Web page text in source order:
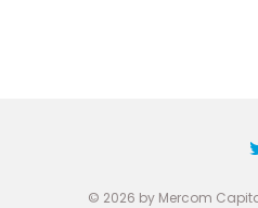
© 2026 by Mercom